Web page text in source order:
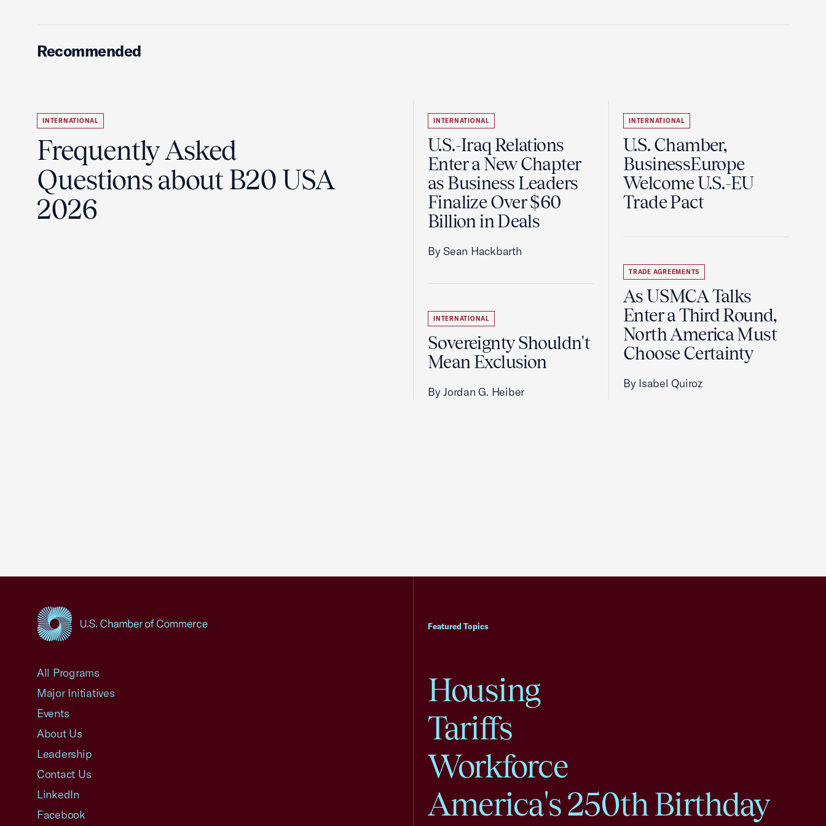
Recommended
INTERNATIONAL
Frequently Asked
Questions about B20 USA
2026
INTERNATIONAL
U.S.-Iraq Relations
Enter a New Chapter
as Business Leaders
Finalize Over $60
Billion in Deals
By Sean Hackbarth
INTERNATIONAL
Sovereignty Shouldn't
Mean Exclusion
By Jordan G. Heiber
INTERNATIONAL
U.S. Chamber,
BusinessEurope
Welcome U.S.-EU
Trade Pact
TRADE AGREEMENTS
As USMCA Talks
Enter a Third Round,
North America Must
Choose Certainty
By Isabel Quiroz
Featured Topics
Housing
Tariffs
Workforce
America's 250th Birthday
All Programs
Major Initiatives
Events
About Us
Leadership
Contact Us
LinkedIn
Facebook